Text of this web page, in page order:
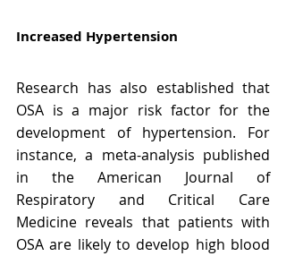
Increased Hypertension
Research has also established that
OSA is a major risk factor for the
development of hypertension. For
instance, a meta-analysis published
in the American Journal of
Respiratory and Critical Care
Medicine reveals that patients with
OSA are likely to develop high blood